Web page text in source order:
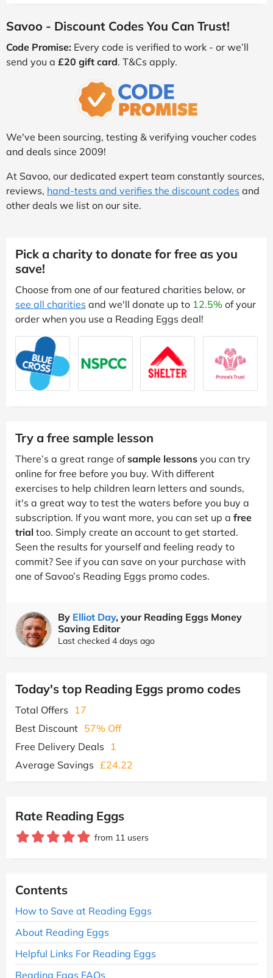
Savoo - Discount Codes You Can Trust!
Code Promise: Every code is verified to work - or we’ll
send you a £20 gift card. T&Cs apply.
We've been sourcing, testing & verifying voucher codes
and deals since 2009!
At Savoo, our dedicated expert team constantly sources,
reviews, hand-tests and verifies the discount codes and
other deals we list on our site.
Pick a charity to donate for free as you
save!
Choose from one of our featured charities below, or
see all charities and we'll donate up to 12.5% of your
order when you use a Reading Eggs deal!
Try a free sample lesson
There’s a great range ofsample lessons you can try
online for free before you buy. With different
exercises to help children learn letters and sounds,
it's a great way to test the waters before you buy a
subscription. If you want more, you can set up a free
trial too. Simply create an account to get started.
Seen the results for yourself and feeling ready to
commit? See if you can save on your purchase with
one of Savoo’s Reading Eggs promo codes.
By Elliot Day, your Reading Eggs Money
Saving Editor
Last checked 4 days ago
Today's top Reading Eggs promo codes
Total Offers
17
Best Discount 57% Off
Free Delivery Deals
1
Average Savings £24.22
Rate Reading Eggs
from 11 users
Contents
How to Save at Reading Eggs
About Reading Eggs
Helpful Links For Reading Eggs
Reading Eggs FAQs